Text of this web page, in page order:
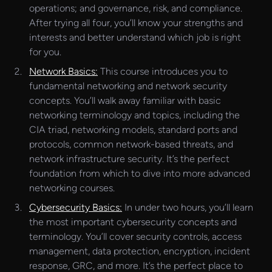
operations; and governance, risk, and compliance.
After trying all four, you’ll know your strengths and
interests and better understand which job is right
for you.
Network Basics: This course introduces you to
fundamental networking and network security
concepts. You’ll walk away familiar with basic
networking terminology and topics, including the
CIA triad, networking models, standard ports and
protocols, common network-based threats, and
network infrastructure security. It’s the perfect
foundation from which to dive into more advanced
networking courses.
Cybersecurity Basics: In under two hours, you’ll learn
the most important cybersecurity concepts and
terminology. You’ll cover security controls, access
management, data protection, encryption, incident
response, GRC, and more. It’s the perfect place to